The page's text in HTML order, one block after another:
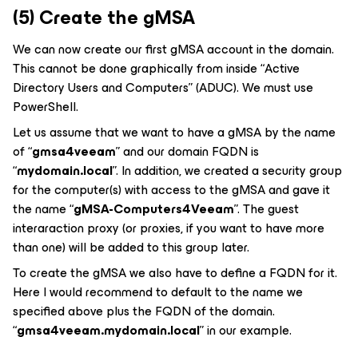
(5) Create the gMSA
We can now create our first gMSA account in the domain.
This cannot be done graphically from inside “Active
Directory Users and Computers” (ADUC). We must use
PowerShell.
Let us assume that we want to have a gMSA by the name
of “gmsa4veeam” and our domain FQDN is
“mydomain.local”. In addition, we created a security group
for the computer(s) with access to the gMSA and gave it
the name “gMSA-Computers4Veeam”. The guest
interaraction proxy (or proxies, if you want to have more
than one) will be added to this group later.
To create the gMSA we also have to define a FQDN for it.
Here I would recommend to default to the name we
specified above plus the FQDN of the domain.
“gmsa4veeam.mydomain.local” in our example.